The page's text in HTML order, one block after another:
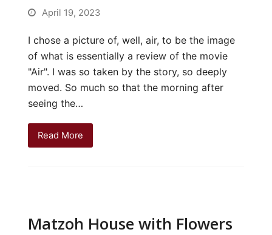
April 19, 2023
I chose a picture of, well, air, to be the image
of what is essentially a review of the movie
"Air". I was so taken by the story, so deeply
moved. So much so that the morning after
seeing the…
Read More
Matzoh House with Flowers